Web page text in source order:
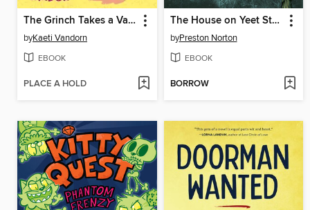
The Grinch Takes a Vacation
byKaeti Vandorn
EBOOK
PLACE A HOLD
The House on Yeet Street
byPreston Norton
EBOOK
BORROW